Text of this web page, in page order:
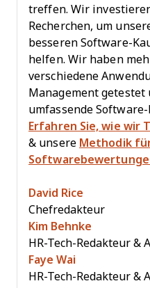
treffen. Wir
Recherchen, um
besseren Software-
helfen. Wir haben
verschiedene
Management getestet
umfassende
Erfahren Sie, wie wir
& unsere Methodik
David Rice
Chefredakteur
Kim Behnke
HR-Tech-Redakteur &
Faye Wai
HR-Tech-Redakteur &